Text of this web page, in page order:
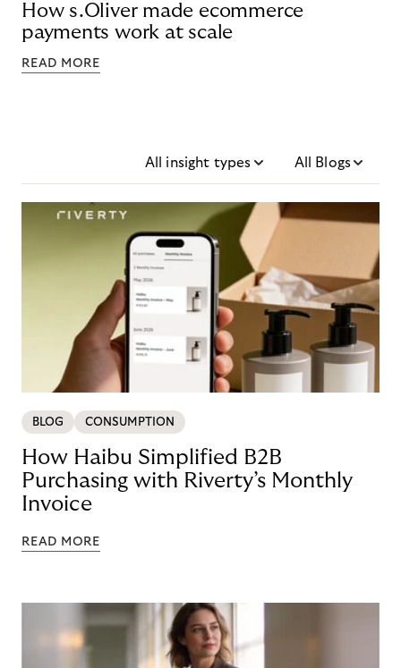
How s.Oliver made ecommerce
payments work at scale
READ MORE
All insight types All Blogs
BLOG CONSUMPTION
How Haibu Simplified B2B
Purchasing with Riverty’s Monthly
Invoice
READ MORE